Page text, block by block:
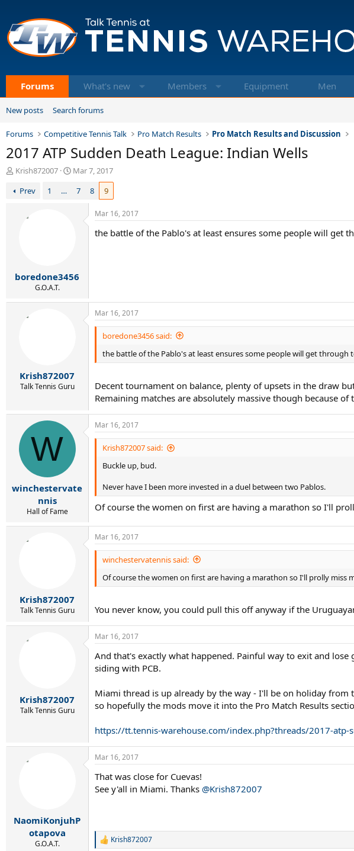
Forums What's new Members Equipment Men
New posts Search forums
Forums Competitive Tennis Talk Pro Match Results Pro Match Results and Discussion
2017 ATP Sudden Death League: Indian Wells
T
r
t
Krish872007
S
Mar 7, 2017
Prev
1 … 7 8 9
boredone3456
G.O.A.T.
Mar 16, 2017
the battle of the Pablo's at least ensures some people will get
Krish872007
Talk Tennis Guru
Mar 16, 2017
boredone3456 said:
the battle of the Pablo's at least ensures some people will get through
Decent tournament on balance, plenty of upsets in the draw
Remaining matches are absolutely massive though because of
W
winchestervate
nnis
Hall of Fame
Mar 16, 2017
Krish872007 said:
Buckle up, bud.
Never have I been more invested in a duel between two Pablos.
Of course the women on first are having a marathon so I'll
Krish872007
Talk Tennis Guru
Mar 16, 2017
winchestervatennis said:
Of course the women on first are having a marathon so I'll prolly miss
You never know, you could pull this off anyway if the
Krish872007
Talk Tennis Guru
Mar 16, 2017
And that's exactly what happened. Painful way to exit and
siding with PCB.
Miami thread is up already by the way - I'll be on holiday
so hopefully the mods move it into the Pro Match Results
https://tt.tennis-warehouse.com/index.php?threads/2017-
NaomiKonjuhP
otapova
G.O.A.T.
Mar 16, 2017
That was close for Cuevas!
See y'all in Miami. Thanks @Krish872007
R
Krish872007